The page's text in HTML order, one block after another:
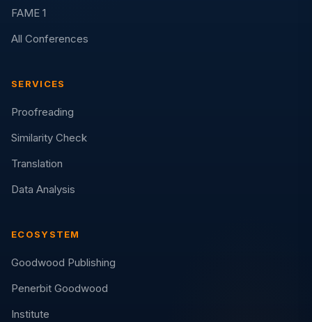
FAME 1
All Conferences
SERVICES
Proofreading
Similarity Check
Translation
Data Analysis
ECOSYSTEM
Goodwood Publishing
Penerbit Goodwood